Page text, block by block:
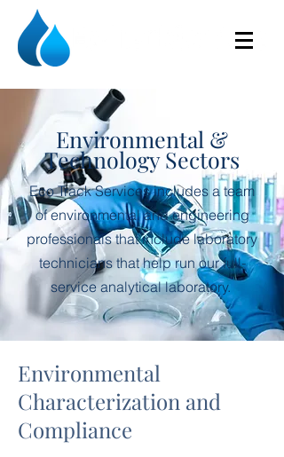
Environmental &
Technology Sectors
Eco Track Services includes a team
of environmental and engineering
professionals that include laboratory
technicians that help run our full-
service analytical laboratory.
Environmental
Characterization and
Compliance